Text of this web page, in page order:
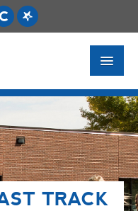
TRACK